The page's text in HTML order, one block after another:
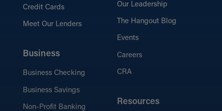
Credit Cards
Meet Our Lenders
Business
Business Checking
Business Savings
Non-Profit Banking
Our Leadership
The Hangout Blog
Events
Careers
CRA
Resources